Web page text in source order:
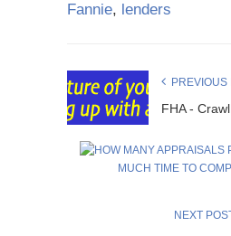
Fannie, lenders
PREVIOUS
FHA -
NEXT